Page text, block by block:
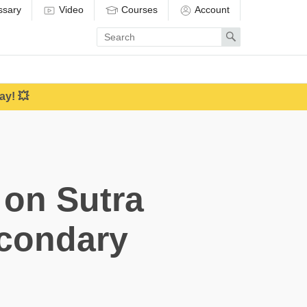
Video Courses Account
Enter
search
term
Search
💥
Sutra